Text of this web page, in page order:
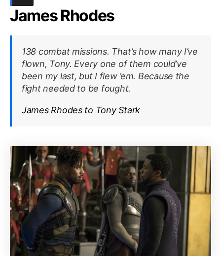
James Rhodes
138 combat missions. That’s how many I’ve
flown, Tony. Every one of them could’ve
been my last, but I flew ’em. Because the
fight needed to be fought.
James Rhodes to Tony Stark